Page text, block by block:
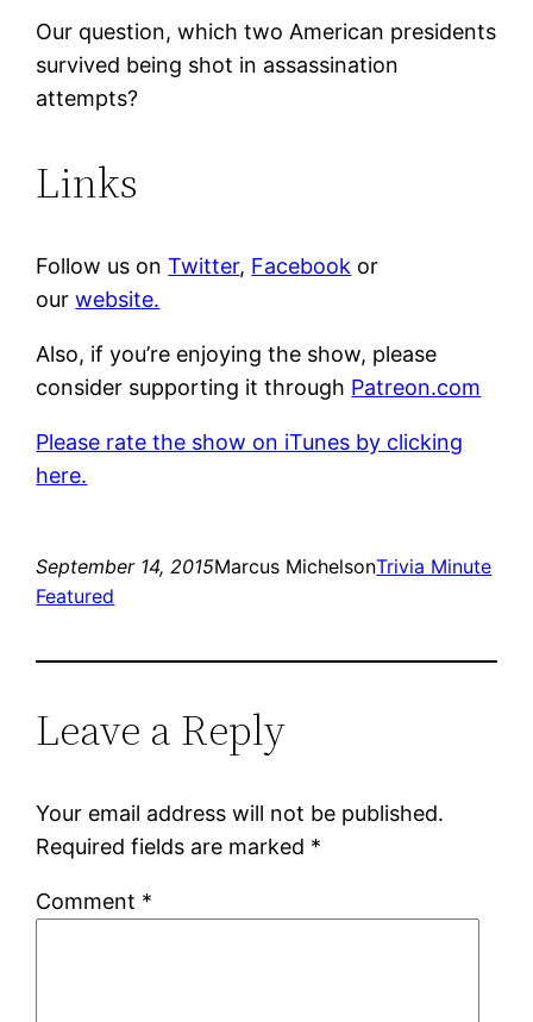
Our question, which two American presidents
survived being shot in assassination
attempts?
Links
Follow us onTwitter, Facebook or
ourwebsite.
Also, if you’re enjoying the show, please
consider supporting it through Patreon.com
Please rate the show on iTunes by clicking
here.
September 14, 2015Marcus MichelsonTrivia Minute
Featured
Leave a Reply
Your email address will not be published.
Required fields are marked *
Comment *